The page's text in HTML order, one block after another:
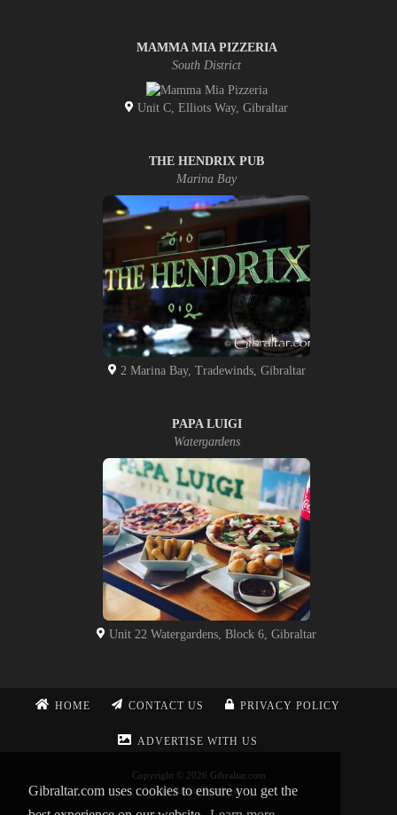
Gibraltar.com uses cookies to ensure you get the
MAMMA MIA PIZZERIA
South District
Unit C, Elliots Way, Gibraltar
THE HENDRIX PUB
Marina Bay
2 Marina Bay, Tradewinds, Gibraltar
PAPA LUIGI
Watergardens
Unit 22 Watergardens, Block 6, Gibraltar
HOME CONTACT US PRIVACY POLICY
ADVERTISE WITH US
Copyright © 2026 Gibraltar.com
All Rights Reserved